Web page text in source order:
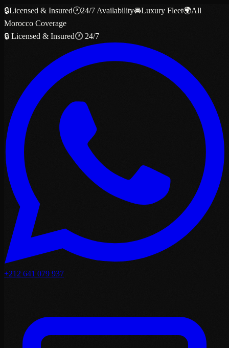
🔒Licensed & Insured🕐24/7 Availability🚘Luxury Fleet🌍All
Morocco Coverage
🔒 Licensed & Insured🕐 24/7
+212 641 079 937